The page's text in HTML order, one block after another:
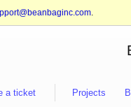
.
a ticket Projects